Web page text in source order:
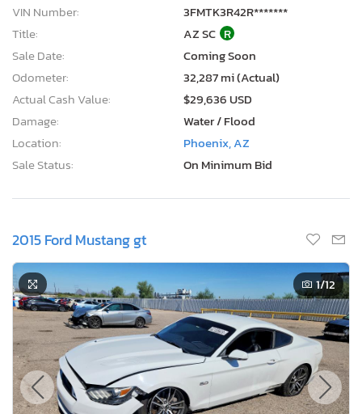
VIN Number:
3FMTK3R42R*******
Title:
AZ SC R
Sale Date:
Coming Soon
Odometer:
32,287 mi (Actual)
Actual Cash Value:
$29,636 USD
Damage:
Water / Flood
Location:
Phoenix, AZ
Sale Status:
On Minimum Bid
2015 Ford Mustang gt
1/12